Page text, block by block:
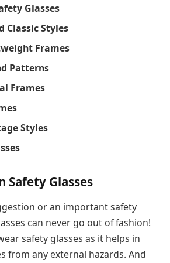
Glasses
Classic Styles
Frames
Patterns
Frames
Styles
Safety Glasses
or an important safety
can never go out of fashion!
safety glasses as it helps in
from any external hazards. And